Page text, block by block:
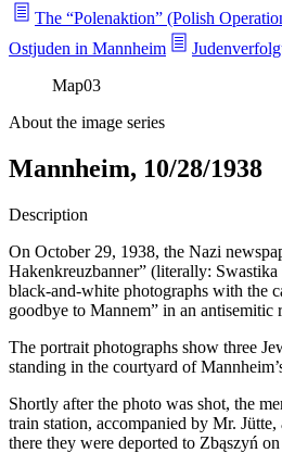
The “Polenaktion” (Polish
Ostjuden in Mannheim
Map03
About the image series
Mannheim, 10/28/1938
Description
On October 29, 1938, the Nazi
Hakenkreuzbanner” (literally:
black-and-white photographs with the
goodbye to Mannem” in an antisemitic
The portrait photographs show three
standing in the courtyard of
Shortly after the photo was shot, the
train station, accompanied by Mr.
there they were deported to Zbąszyń